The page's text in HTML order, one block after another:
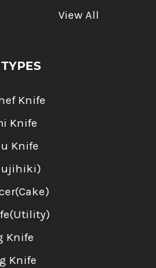
View All
Knife
Knife
Knife
Knife
Knife